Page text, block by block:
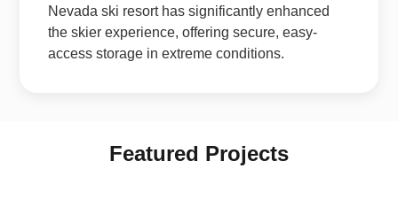
Nevada ski resort has significantly enhanced
the skier experience, offering secure, easy-
access storage in extreme conditions.
Featured Projects